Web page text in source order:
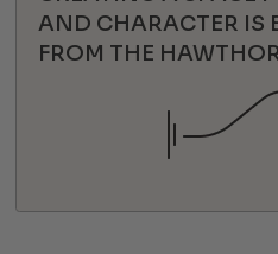
AND CHARACTER IS
FROM THE